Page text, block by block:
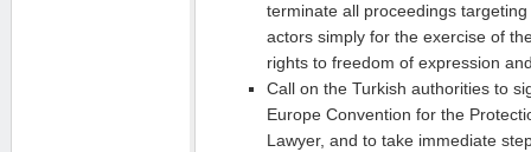
terminate all proceedings
actors simply for the exercise of
rights to freedom of expression
Call on the Turkish authorities to
Europe Convention for the
Lawyer, and to take immediate